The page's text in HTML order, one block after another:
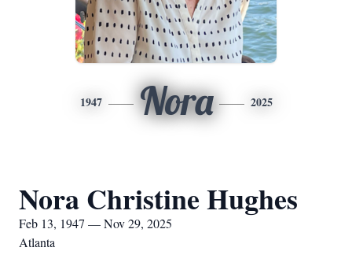
1947 Nora 2025
Nora Christine Hughes
Feb 13, 1947 — Nov 29, 2025
Atlanta